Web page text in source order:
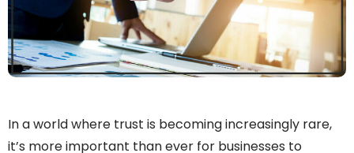
In a world where trust is becoming increasingly rare,
it’s more important than ever for businesses to